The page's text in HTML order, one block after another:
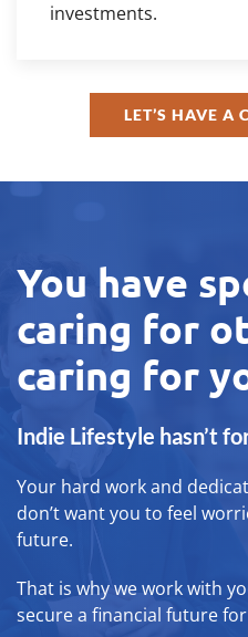
investments.
LET’S HAVE A
You have
caring for
caring for
Indie Lifestyle hasn’t
Your hard work and
don’t want you to feel
future.
That is why we work with
secure a financial future